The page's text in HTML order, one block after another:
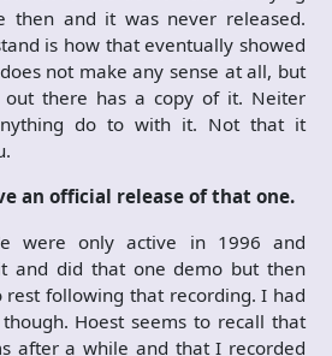
then and it was never released.
is how that eventually showed
not make any sense at all, but
out there has a copy of it. Neiter
do to with it. Not that it
an official release of that one.
were only active in 1996 and
and did that one demo but then
following that recording. I had
Hoest seems to recall that
after a while and that I recorded